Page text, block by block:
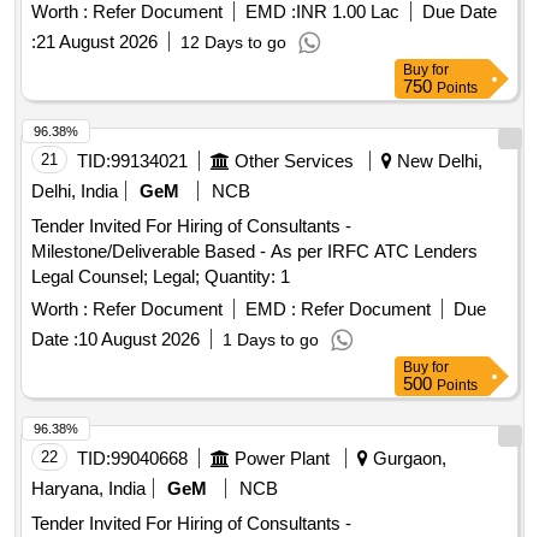
Worth : Refer Document EMD :INR 1.00 Lac
Due Date
:21 August 2026 12 Days to go
Buy for
750 Points
21 TID:99134021 Other Services
New Delhi,
Delhi, India
GeM
NCB
Tender Invited For Hiring of Consultants -
Milestone/Deliverable Based - As per IRFC ATC Lenders
Legal Counsel; Legal; Quantity: 1
Worth : Refer Document EMD : Refer Document
Due
Date :10 August 2026 1 Days to go
96.38%
Buy for
500 Points
22 TID:99040668 Power Plant
Gurgaon,
Haryana, India
GeM
NCB
Tender Invited For Hiring of Consultants -
96.38%